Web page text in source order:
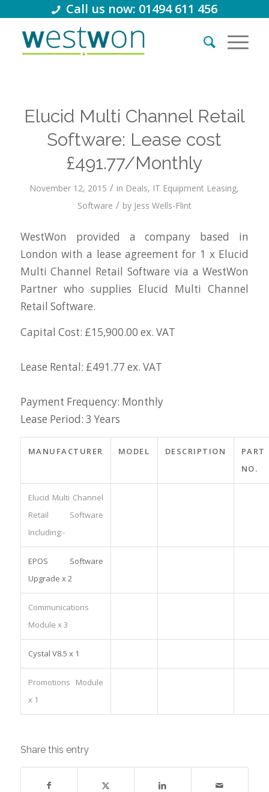
Call us now: 01494 611 456
Elucid Multi Channel Retail
Software: Lease cost
£491.77/Monthly
November 12, 2015 / in Deals, IT Equipment Leasing,
Software / by Jess Wells-Flint
WestWon provided a company based in
London with a lease agreement for 1 x Elucid
Multi Channel Retail Software via a WestWon
Partner who supplies Elucid Multi Channel
Retail Software.
Capital Cost: £15,900.00 ex. VAT
Lease Rental: £491.77 ex. VAT
Payment Frequency: Monthly
Lease Period: 3 Years
MANUFACTURER MODEL DESCRIPTION
PART
NO.
Elucid Multi Channel
Retail Software
Including:-
EPOS Software
Upgrade x 2
Communications
Module x 3
Cystal V8.5 x 1
Promotions Module
x 1
Share this entry